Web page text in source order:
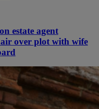
estate agent
over plot with wife